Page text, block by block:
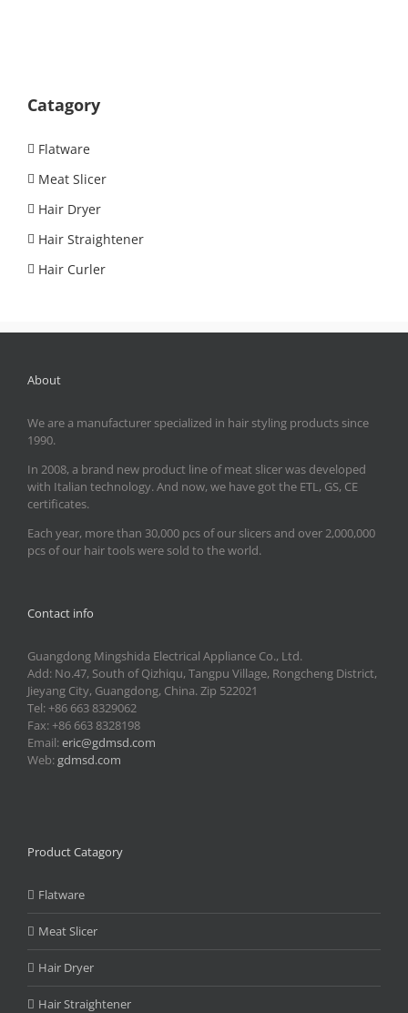
Catagory
Flatware
Meat Slicer
Hair Dryer
Hair Straightener
Hair Curler
About
We are a manufacturer specialized in hair styling products since
1990.
In 2008, a brand new product line of meat slicer was developed
with Italian technology. And now, we have got the ETL, GS, CE
certificates.
Each year, more than 30,000 pcs of our slicers and over 2,000,000
pcs of our hair tools were sold to the world.
Contact info
Guangdong Mingshida Electrical Appliance Co., Ltd.
Add: No.47, South of Qizhiqu, Tangpu Village, Rongcheng District,
Jieyang City, Guangdong, China. Zip 522021
Tel: +86 663 8329062
Fax: +86 663 8328198
Email:eric@gdmsd.com
Web:gdmsd.com
Product Catagory
Flatware
Meat Slicer
Hair Dryer
Hair Straightener